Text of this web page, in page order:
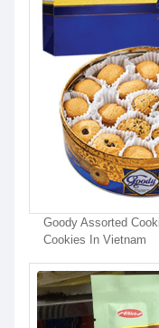
Goody Assorted
Cookies In Vietnam